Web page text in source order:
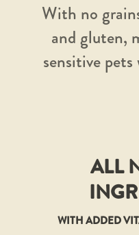
With no
and gluten,
sensitive
ALL
WITH ADDED